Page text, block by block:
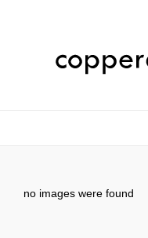
no images were found